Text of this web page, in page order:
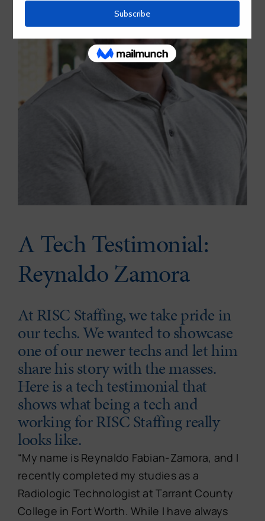
A Tech Testimonial:
Reynaldo Zamora
At RISC Staffing, we take pride in
our techs. We wanted to showcase
one of our newer techs and let him
share his story with the masses.
Here is a tech testimonial that
shows what being a tech and
working for RISC Staffing really
looks like.
“My name is Reynaldo Fabian-Zamora, and I
recently completed my studies as a
Radiologic Technologist at Tarrant County
College in Fort Worth. While I have always